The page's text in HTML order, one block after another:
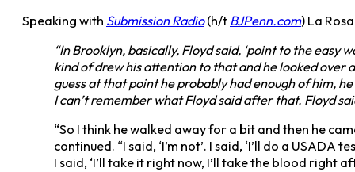
Speaking with Submission Radio(h/t BJPenn.com) La
“In Brooklyn, basically, Floyd said, ‘point to the easy
kind of drew his attention to that and he looked over
guess at that point he probably had enough of him,
I can’t remember what Floyd said after that. Floyd
“So I think he walked away for a bit and then he
continued. “I said, ‘I’m not’. I said, ‘I’ll do a
I said, ‘I’ll take it right now, I’ll take the blood right